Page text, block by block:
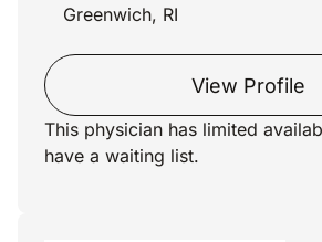
Greenwich, RI
View Profile
This physician has limited
have a waiting list.